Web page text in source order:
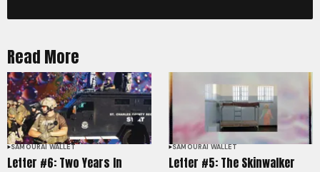
Read More
SAMOURAI WALLET
Letter #6: Two Years In
SAMOURAI WALLET
Letter #5: The Skinwalker